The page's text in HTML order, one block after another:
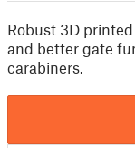
Robust 3D
and better gate
carabiners.